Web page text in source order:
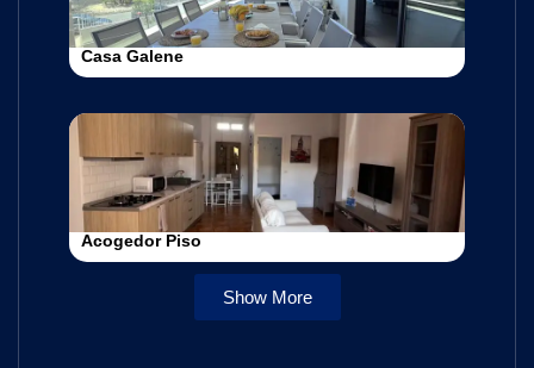
Casa Galene
Acogedor Piso
Show More